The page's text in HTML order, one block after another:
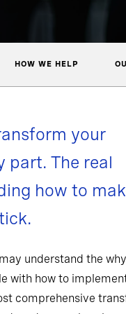
HOW WE HELP
your
part. The real
how to
understand the
with how to
comprehensive